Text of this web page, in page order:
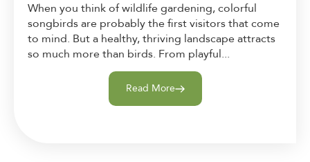
When you think of wildlife gardening, colorful
songbirds are probably the first visitors that come
to mind. But a healthy, thriving landscape attracts
so much more than birds. From playful...
Read More